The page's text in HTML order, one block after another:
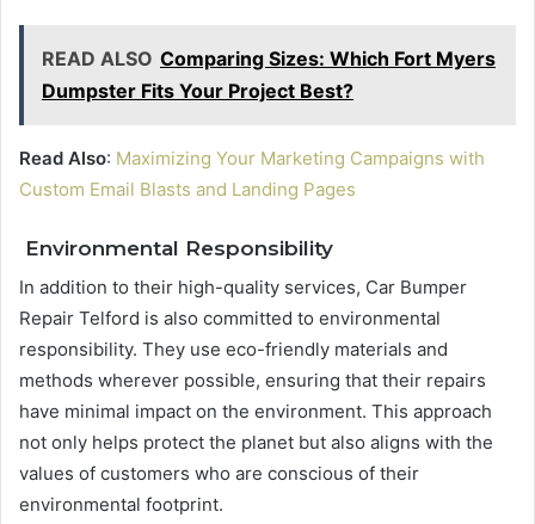
READ ALSO Comparing Sizes: Which Fort Myers
Dumpster Fits Your Project Best?
Read Also: Maximizing Your Marketing Campaigns with
Custom Email Blasts and Landing Pages
Environmental Responsibility
In addition to their high-quality services, Car Bumper
Repair Telford is also committed to environmental
responsibility. They use eco-friendly materials and
methods wherever possible, ensuring that their repairs
have minimal impact on the environment. This approach
not only helps protect the planet but also aligns with the
values of customers who are conscious of their
environmental footprint.